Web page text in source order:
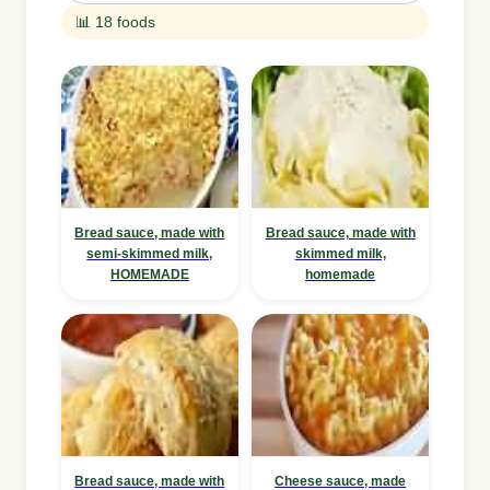
📊 18 foods
Bread sauce, made with
semi-skimmed milk,
HOMEMADE
Bread sauce, made with
skimmed milk,
homemade
Bread sauce, made with
Cheese sauce, made